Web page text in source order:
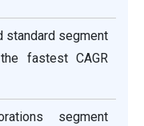
standard segment
fastest CAGR
segment